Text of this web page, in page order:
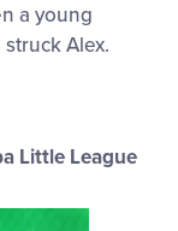
a young
Alex.
Little League